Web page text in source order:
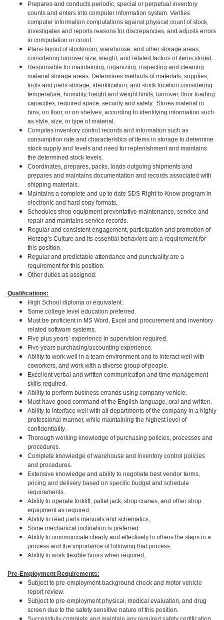
Prepares and conducts periodic, special or perpetual inventory
counts and enters into computer information system. Verifies
computer information computations against physical count of stock,
investigates and reports reasons for discrepancies, and adjusts errors
in computation or count.
Plans layout of stockroom, warehouse, and other storage areas,
considering turnover size, weight, and related factors of items stored.
Responsible for maintaining, organizing, inspecting and cleaning
material storage areas. Determines methods of materials, supplies,
tools and parts storage, identification, and stock location considering
temperature, humidity, height and weight limits, turnover, floor loading
capacities, required space, security and safety. Stores material in
bins, on floor, or on shelves, according to identifying information such
as style, size, or type of material.
Compiles inventory control records and information such as
consumption rate and characteristics of items in storage to determine
stock supply and levels and need for replenishment and maintains
the determined stock levels.
Coordinates, prepares, packs, loads outgoing shipments and
prepares and maintains documentation and records associated with
shipping materials.
Maintains a complete and up to date SDS Right-to-Know program in
electronic and hard copy formats.
Schedules shop equipment preventative maintenance, service and
repair and maintains service records.
Regular and consistent engagement, participation and promotion of
Herzog’s Culture and its essential behaviors are a requirement for
this position.
Regular and predictable attendance and punctuality are a
requirement for this position.
Other duties as assigned.
Qualifications:
High School diploma or equivalent.
Some college level education preferred.
Must be proficient in MS Word, Excel and procurement and inventory
related software systems.
Five plus years’ experience in supervision required.
Five years purchasing/accounting experience.
Ability to work well in a team environment and to interact well with
coworkers, and work with a diverse group of people.
Excellent verbal and written communication and time management
skills required.
Ability to perform business errands using company vehicle.
Must have good command of the English language, oral and written.
Ability to interface well with all departments of the company in a highly
professional manner, while maintaining the highest level of
confidentiality.
Thorough working knowledge of purchasing policies, processes and
procedures.
Complete knowledge of warehouse and inventory control policies
and procedures.
Extensive knowledge and ability to negotiate best vendor terms,
pricing and delivery based on specific budget and schedule
requirements.
Ability to operate forklift, pallet jack, shop cranes, and other shop
equipment as required.
Ability to read parts manuals and schematics.
Some mechanical inclination is preferred.
Ability to communicate clearly and effectively to others the steps in a
process and the importance of following that process.
Ability to work flexible hours when required.
Pre-Employment Requirements:
Subject to pre-employment background check and motor vehicle
report review.
Subject to pre-employment physical, medical evaluation, and drug
screen due to the safety sensitive nature of this position.